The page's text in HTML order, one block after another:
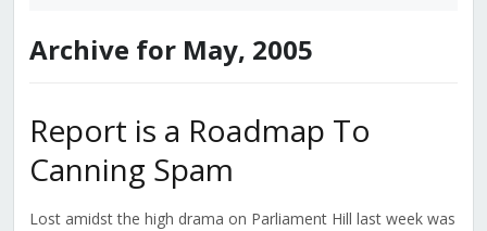
Archive for May, 2005
Report is a Roadmap To
Canning Spam
Lost amidst the high drama on Parliament Hill last week was